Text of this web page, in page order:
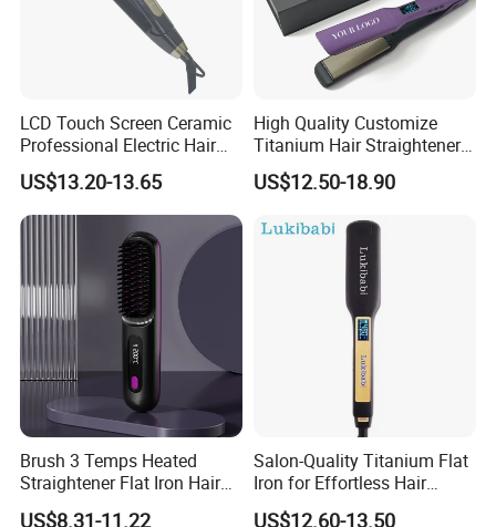
LCD Touch Screen Ceramic
Professional Electric Hair
Straightener
US$13.20-13.65
High Quality Customize
Titanium Hair Straightener
Professional Flat Irons
Private Label Fast Heating
Salon
US$12.50-18.90
Brush 3 Temps Heated
Straightener Flat Iron Hair
Straightener Comb for
US$8.31-11.22
Salon-Quality Titanium Flat
Iron for Effortless Hair
Styling
US$12.60-13.50